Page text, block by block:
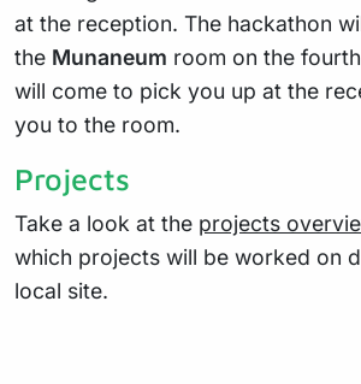
at the reception. The hackathon
the Munaneum room on the
will come to pick you up at the
you to the room.
Projects
Take a look at the projects
which projects will be worked on
local site.